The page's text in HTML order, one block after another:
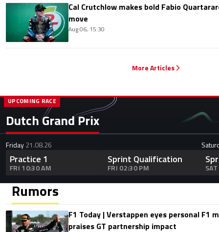
Cal Crutchlow makes bold Fabio
move
Aug 06, 15:30
More Articles
Dutch Grand Prix
UPCOMING RACE
Friday21.08.26
Practice 1
FRI 10:30 AM
Sprint Qualification
FRI 02:30 PM
Rumors
F1 Today | Verstappen eyes personal F1
praises GT partnership impact